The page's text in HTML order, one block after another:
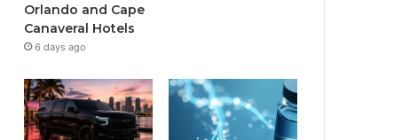
Orlando and Cape
Canaveral Hotels
6 days ago